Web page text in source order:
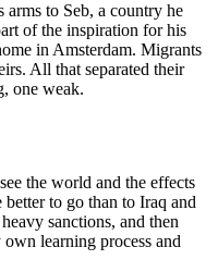
arms to Seb, a country he
of the inspiration for his
in Amsterdam. Migrants
All that separated their
one weak.
the world and the effects
to go than to Iraq and
sanctions, and then
learning process and